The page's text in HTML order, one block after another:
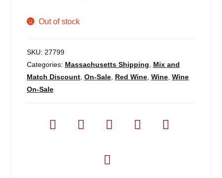
was:
Out of stock
SKU: 27799
Categories: Massachusetts Shipping, Mix and
Match Discount, On-Sale, Red Wine, Wine, Wine
On-Sale